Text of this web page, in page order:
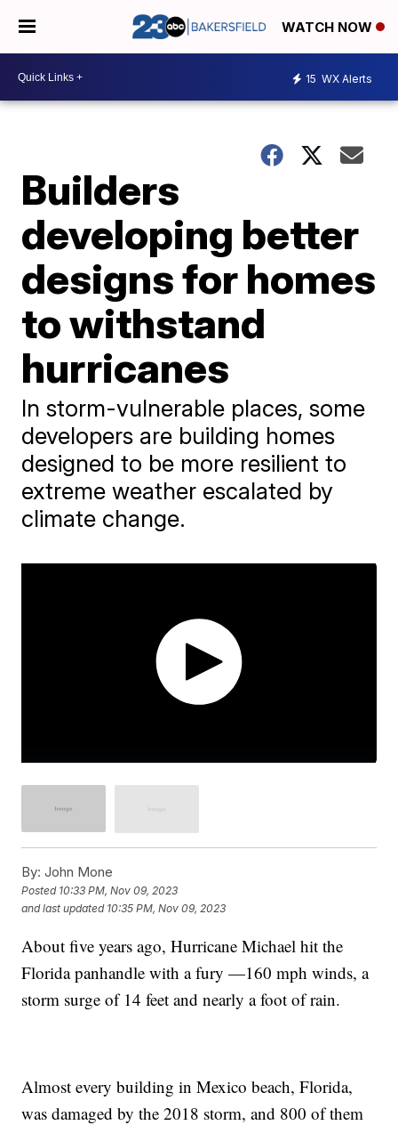
WATCH NOW
15 WX Alerts
Builders
developing better
designs for homes
to withstand
hurricanes
In storm-vulnerable places, some
developers are building homes
designed to be more resilient to
extreme weather escalated by
climate change.
By: John Mone
Posted 10:33 PM, Nov 09, 2023
and last updated 10:35 PM, Nov 09, 2023
About five years ago, Hurricane Michael hit the
Florida panhandle with a fury —160 mph winds, a
storm surge of 14 feet and nearly a foot of rain.
Almost every building in Mexico beach, Florida,
was damaged by the 2018 storm, and 800 of them